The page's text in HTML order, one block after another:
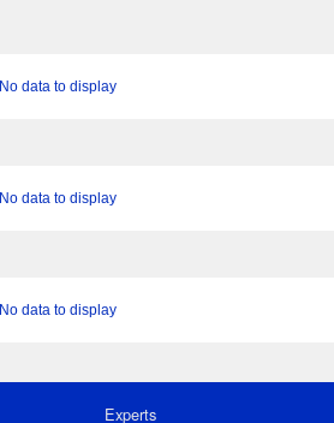
No data to display
No data to display
No data to display
Experts